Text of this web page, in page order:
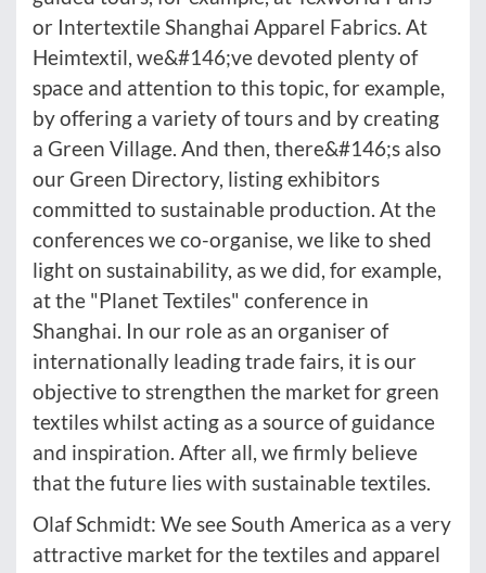
or Intertextile Shanghai Apparel Fabrics. At
Heimtextil, we&#146;ve devoted plenty of
space and attention to this topic, for example,
by offering a variety of tours and by creating
a Green Village. And then, there&#146;s also
our Green Directory, listing exhibitors
committed to sustainable production. At the
conferences we co-organise, we like to shed
light on sustainability, as we did, for example,
at the "Planet Textiles" conference in
Shanghai. In our role as an organiser of
internationally leading trade fairs, it is our
objective to strengthen the market for green
textiles whilst acting as a source of guidance
and inspiration. After all, we firmly believe
that the future lies with sustainable textiles.
Olaf Schmidt: We see South America as a very
attractive market for the textiles and apparel